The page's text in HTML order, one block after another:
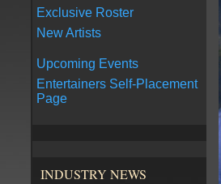
Exclusive Roster
New Artists
Upcoming Events
Entertainers Self-Placement
Page
INDUSTRY NEWS